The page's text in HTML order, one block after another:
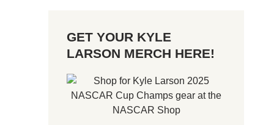
GET YOUR KYLE
LARSON MERCH HERE!